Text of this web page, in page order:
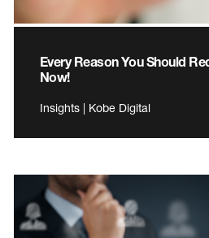
Every Reason You Should
Now!
Insights | Kobe Digital